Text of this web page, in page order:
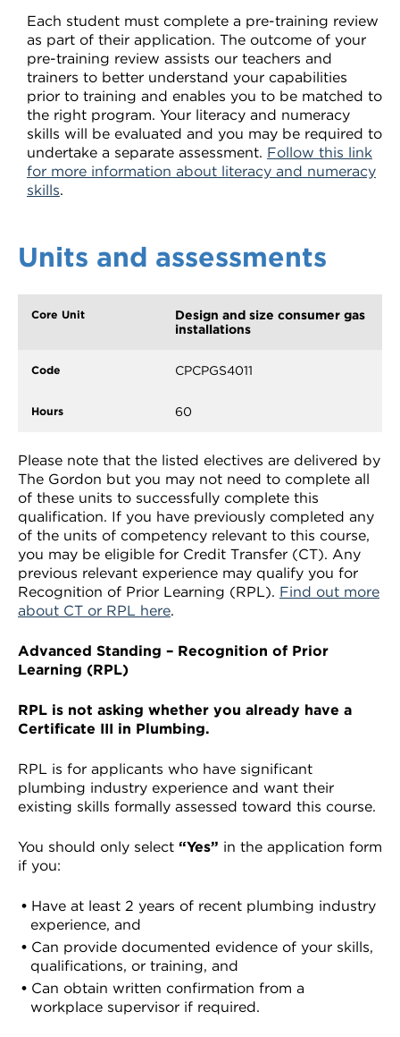
Each student must complete a pre-training review
as part of their application. The outcome of your
pre-training review assists our teachers and
trainers to better understand your capabilities
prior to training and enables you to be matched to
the right program. Your literacy and numeracy
skills will be evaluated and you may be required to
undertake a separate assessment. Follow this link
for more information about literacy and numeracy
skills.
Units and assessments
Design and size consumer gas
installations
CPCPGS4011
60
Please note that the listed electives are delivered by
The Gordon but you may not need to complete all
of these units to successfully complete this
qualification. If you have previously completed any
of the units of competency relevant to this course,
you may be eligible for Credit Transfer (CT). Any
previous relevant experience may qualify you for
Recognition of Prior Learning (RPL). Find out more
about CT or RPL here.
Advanced Standing – Recognition of Prior
Learning (RPL)
RPL is not asking whether you already have a
Certificate III in Plumbing.
RPL is for applicants who have significant
plumbing industry experience and want their
existing skills formally assessed toward this course.
You should only select “Yes” in the application form
if you:
Have at least 2 years of recent plumbing industry
experience, and
Can provide documented evidence of your skills,
qualifications, or training, and
Can obtain written confirmation from a
workplace supervisor if required.